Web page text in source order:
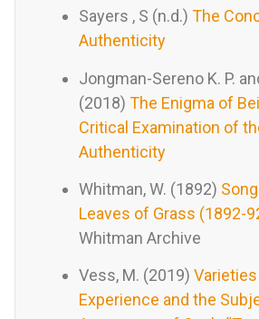
Sayers , S (n.d.) The
Authenticity
Jongman-Sereno K. P.
(2018) The Enigma of
Critical Examination of
Authenticity
Whitman, W. (1892)
Leaves of Grass (1892-
Whitman Archive
Vess, M. (2019)
Experience and the